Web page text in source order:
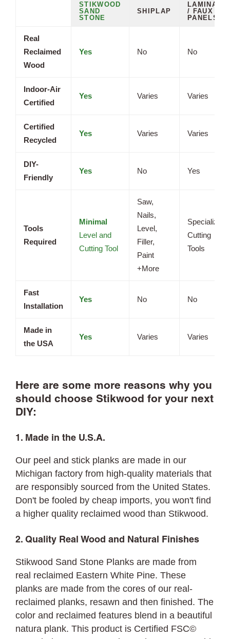
STIKWOOD
SAND
STONE
SHIPLAP
LAMINATE
/ FAUX
PANELS
Real
Reclaimed
Wood
Yes No No
Indoor-Air
Certified
Yes Varies Varies
Certified
Recycled
Yes Varies Varies
DIY-
Friendly
Yes No Yes
Tools
Required
Minimal
Level and
Cutting Tool
Saw,
Nails,
Level,
Filler,
Paint
+More
Specialized
Cutting
Tools
Fast
Installation
Yes No No
Made in
the USA
Yes Varies Varies
Here are some more reasons why you
should choose Stikwood for your next
DIY:
1. Made in the U.S.A.
Our peel and stick planks are made in our
Michigan factory from high-quality materials that
are responsibly sourced from the United States.
Don't be fooled by cheap imports, you won't find
a higher quality reclaimed wood than Stikwood.
2. Quality Real Wood and Natural Finishes
Stikwood Sand Stone Planks are made from
real reclaimed Eastern White Pine. These
planks are made from the cores of our real-
reclaimed planks, resawn and then finished. The
color and reclaimed features blend in a beautiful
natura plank. This product is Certified FSC©